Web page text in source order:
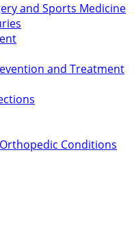
and Sports Medicine
and Treatment
Conditions